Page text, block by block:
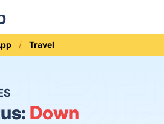
Travel
Down